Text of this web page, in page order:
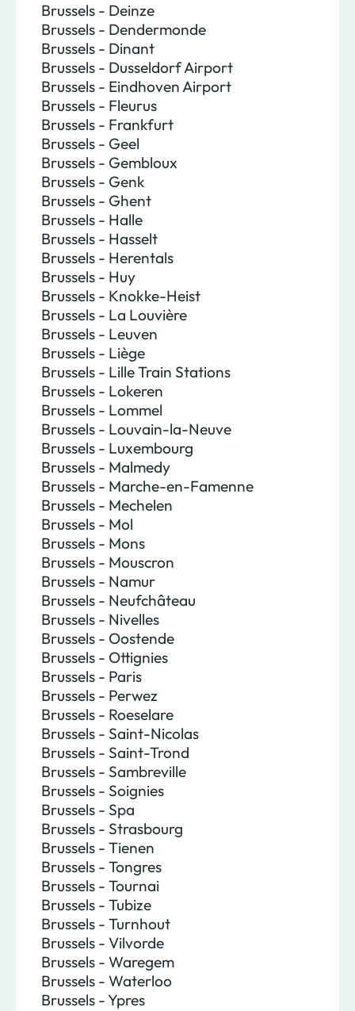
Brussels - Deinze
Brussels - Dendermonde
Brussels - Dinant
Brussels - Dusseldorf Airport
Brussels - Eindhoven Airport
Brussels - Fleurus
Brussels - Frankfurt
Brussels - Geel
Brussels - Gembloux
Brussels - Genk
Brussels - Ghent
Brussels - Halle
Brussels - Hasselt
Brussels - Herentals
Brussels - Huy
Brussels - Knokke-Heist
Brussels - La Louvière
Brussels - Leuven
Brussels - Liège
Brussels - Lille Train Stations
Brussels - Lokeren
Brussels - Lommel
Brussels - Louvain-la-Neuve
Brussels - Luxembourg
Brussels - Malmedy
Brussels - Marche-en-Famenne
Brussels - Mechelen
Brussels - Mol
Brussels - Mons
Brussels - Mouscron
Brussels - Namur
Brussels - Neufchâteau
Brussels - Nivelles
Brussels - Oostende
Brussels - Ottignies
Brussels - Paris
Brussels - Perwez
Brussels - Roeselare
Brussels - Saint-Nicolas
Brussels - Saint-Trond
Brussels - Sambreville
Brussels - Soignies
Brussels - Spa
Brussels - Strasbourg
Brussels - Tienen
Brussels - Tongres
Brussels - Tournai
Brussels - Tubize
Brussels - Turnhout
Brussels - Vilvorde
Brussels - Waregem
Brussels - Waterloo
Brussels - Ypres